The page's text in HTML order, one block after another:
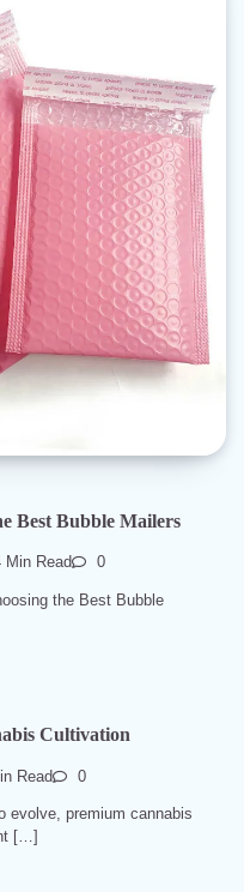
Best Bubble Mailers
Min Read 0
the Best Bubble
Cultivation
Read 0
evolve, premium cannabis
[…]